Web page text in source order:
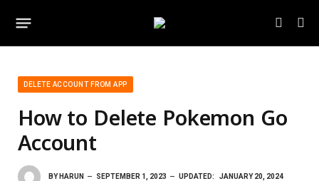
DELETE ACCOUNT FROM APP
How to Delete Pokemon Go
Account
BY HARUN SEPTEMBER 1, 2023 UPDATED: JANUARY 20, 2024